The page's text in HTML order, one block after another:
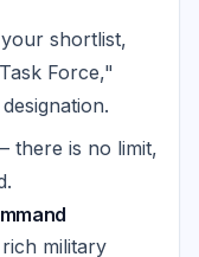
shortlist,
Force,"
there is no limit,
military